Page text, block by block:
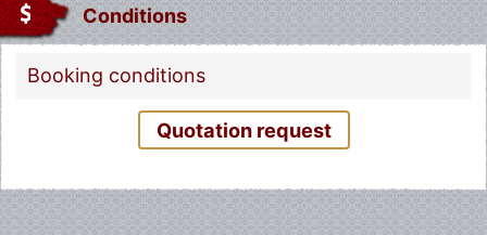
Conditions
Booking conditions
Quotation request